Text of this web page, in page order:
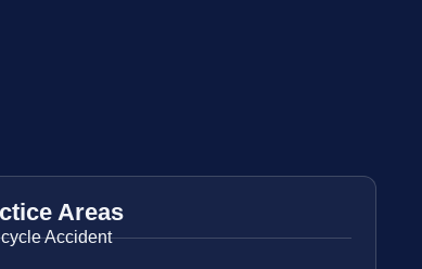
Areas
Accident